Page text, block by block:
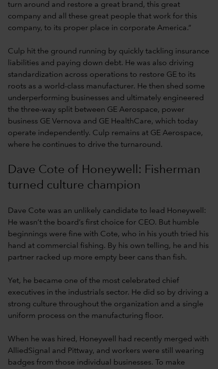
turn around and restore a great brand, this great
company and all these great people that work for this
company, to its proper place in corporate America.”
Culp hit the ground running by quickly tackling insurance
liabilities and paying down debt. He was also driving
standardization across operations to restore GE to its
roots as a world-class manufacturer. He then shed some
underperforming businesses and ultimately engineered
the three-way split between GE Aerospace, power
business GE Vernova and GE HealthCare, which today
operate independently. Culp remains at GE Aerospace,
where he continues to drive the turnaround.
Dave Cote of Honeywell: Fisherman
turned culture champion
Dave Cote was an unlikely candidate to lead Honeywell:
He wasn’t the board’s first choice for CEO. But humble
beginnings were fine with Cote, who in his youth tried his
hand at commercial fishing. By his own telling, he and his
partner racked up more empty beer cans than fish.
Yet, he became one of the most celebrated chief
executives in the industrials sector. He did so by driving a
strong culture throughout the organization and a single
uniform process on the manufacturing floor.
When he was hired, Honeywell had recently merged with
AlliedSignal and Pittway, and workers were still wearing
badges from those individual businesses. To make